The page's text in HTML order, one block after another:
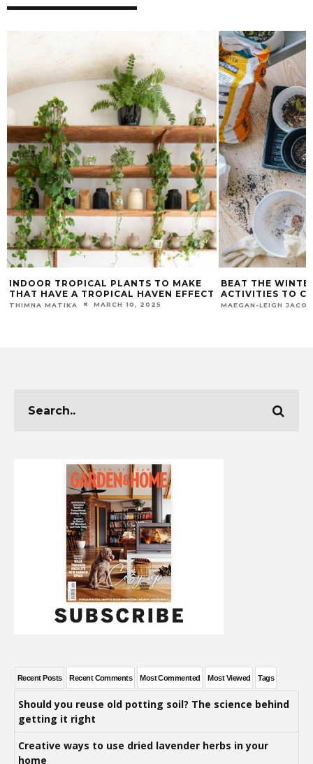
INDOOR TROPICAL PLANTS TO MAKE
THAT HAVE A TROPICAL HAVEN EFFECT
THIMNA MATIKA MARCH 10, 2025
BEAT THE
ACTIVITIES TO
MAEGAN-LEIGH
Recent Posts Recent Comments Most Commented Most Viewed Tags
Should you reuse old potting soil? The science behind
getting it right
Creative ways to use dried lavender herbs in your
home